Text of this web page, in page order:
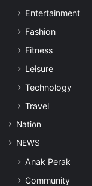
Entertainment
Fashion
Fitness
Leisure
Technology
Travel
Nation
NEWS
Anak Perak
Community